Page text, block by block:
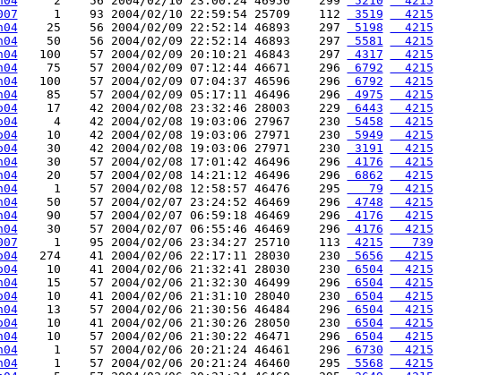
     1    93 2004/02/10 22:59:54 25709    112
3519
  4215
    25    56 2004/02/09 22:52:14 46893    297
5198
  4215
    50    56 2004/02/09 22:52:14 46893    297
5581
  4215
   100    57 2004/02/09 20:10:21 46843    297
4317
  4215
    75    57 2004/02/09 07:12:44 46671    296
6792
  4215
   100    57 2004/02/09 07:04:37 46596    296
6792
  4215
    85    57 2004/02/09 05:17:11 46496    296
4975
  4215
    17    42 2004/02/08 23:32:46 28003    229
6443
  4215
     4    42 2004/02/08 19:03:06 27967    230
5458
  4215
    10    42 2004/02/08 19:03:06 27971    230
5949
  4215
    30    42 2004/02/08 19:03:06 27971    230
3191
  4215
    30    57 2004/02/08 17:01:42 46496    296
4176
  4215
    20    57 2004/02/08 14:21:12 46496    296
6862
  4215
     1    57 2004/02/08 12:58:57 46476    295
   79
  4215
    50    57 2004/02/07 23:24:52 46469    296
4748
  4215
    90    57 2004/02/07 06:59:18 46469    296
4176
  4215
    30    57 2004/02/07 06:55:46 46469    296
4176
  4215
     1    95 2004/02/06 23:34:27 25710    113
4215
   739
   274    41 2004/02/06 22:17:11 28030    230
5656
  4215
    10    41 2004/02/06 21:32:41 28030    230
6504
  4215
    15    57 2004/02/06 21:32:30 46499    296
6504
  4215
    10    41 2004/02/06 21:31:10 28040    230
6504
  4215
    13    57 2004/02/06 21:30:56 46484    296
6504
  4215
    10    41 2004/02/06 21:30:26 28050    230
6504
  4215
    10    57 2004/02/06 21:30:22 46471    296
6504
  4215
     1    57 2004/02/06 20:21:24 46461    296
6730
  4215
     1    57 2004/02/06 20:21:24 46460    295
5568
  4215